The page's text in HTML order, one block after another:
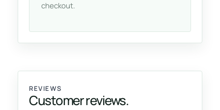
checkout.
REVIEWS
Customer reviews.